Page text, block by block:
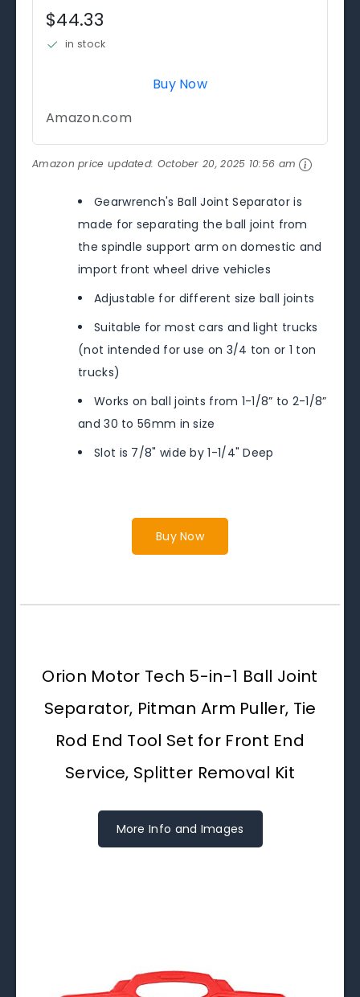
$44.33
in stock
Buy Now
Amazon.com
Amazon price updated: October 20, 2025 10:56 am
Gearwrench's Ball Joint Separator is
made for separating the ball joint from
the spindle support arm on domestic and
import front wheel drive vehicles
Adjustable for different size ball joints
Suitable for most cars and light trucks
(not intended for use on 3/4 ton or 1 ton
trucks)
Works on ball joints from 1-1/8” to 2-1/8”
and 30 to 56mm in size
Slot is 7/8" wide by 1-1/4" Deep
Buy Now
Orion Motor Tech 5-in-1 Ball Joint
Separator, Pitman Arm Puller, Tie
Rod End Tool Set for Front End
Service, Splitter Removal Kit
More Info and Images